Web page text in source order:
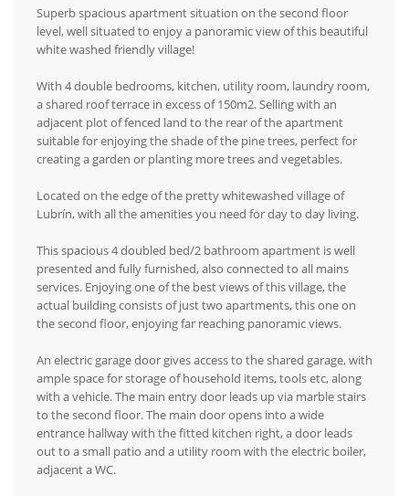
Superb spacious apartment situation on the second floor
level, well situated to enjoy a panoramic view of this beautiful
white washed friendly village!
With 4 double bedrooms, kitchen, utility room, laundry room,
a shared roof terrace in excess of 150m2. Selling with an
adjacent plot of fenced land to the rear of the apartment
suitable for enjoying the shade of the pine trees, perfect for
creating a garden or planting more trees and vegetables.
Located on the edge of the pretty whitewashed village of
Lubrín, with all the amenities you need for day to day living.
This spacious 4 doubled bed/2 bathroom apartment is well
presented and fully furnished, also connected to all mains
services. Enjoying one of the best views of this village, the
actual building consists of just two apartments, this one on
the second floor, enjoying far reaching panoramic views.
An electric garage door gives access to the shared garage, with
ample space for storage of household items, tools etc, along
with a vehicle. The main entry door leads up via marble stairs
to the second floor. The main door opens into a wide
entrance hallway with the fitted kitchen right, a door leads
out to a small patio and a utility room with the electric boiler,
adjacent a WC.